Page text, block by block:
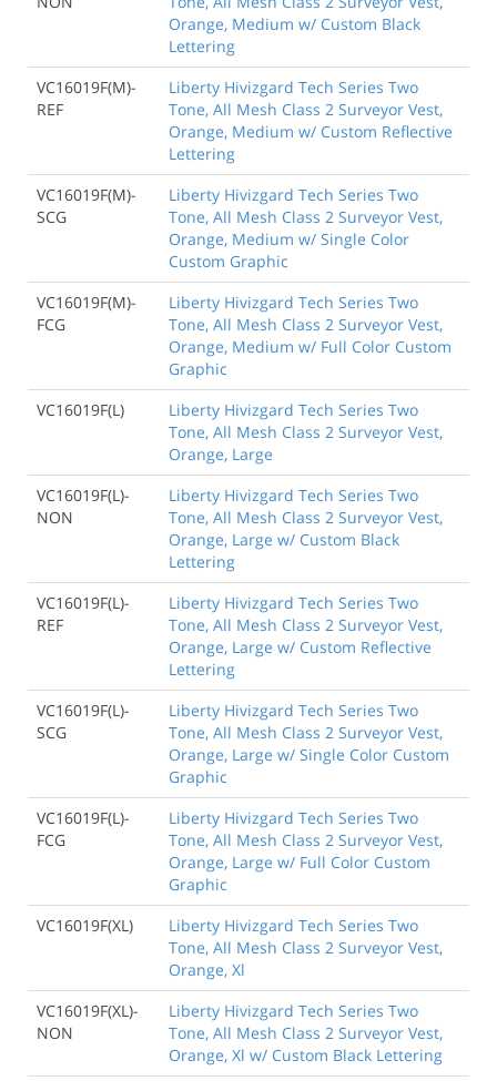
Orange, Medium w/ Custom Black
Lettering
VC16019F(M)-
REF
Liberty Hivizgard Tech Series Two
Tone, All Mesh Class 2 Surveyor Vest,
Orange, Medium w/ Custom Reflective
Lettering
VC16019F(M)-
SCG
Liberty Hivizgard Tech Series Two
Tone, All Mesh Class 2 Surveyor Vest,
Orange, Medium w/ Single Color
Custom Graphic
VC16019F(M)-
FCG
Liberty Hivizgard Tech Series Two
Tone, All Mesh Class 2 Surveyor Vest,
Orange, Medium w/ Full Color Custom
Graphic
VC16019F(L)
Liberty Hivizgard Tech Series Two
Tone, All Mesh Class 2 Surveyor Vest,
Orange, Large
VC16019F(L)-
NON
Liberty Hivizgard Tech Series Two
Tone, All Mesh Class 2 Surveyor Vest,
Orange, Large w/ Custom Black
Lettering
VC16019F(L)-
REF
Liberty Hivizgard Tech Series Two
Tone, All Mesh Class 2 Surveyor Vest,
Orange, Large w/ Custom Reflective
Lettering
VC16019F(L)-
SCG
Liberty Hivizgard Tech Series Two
Tone, All Mesh Class 2 Surveyor Vest,
Orange, Large w/ Single Color Custom
Graphic
VC16019F(L)-
FCG
Liberty Hivizgard Tech Series Two
Tone, All Mesh Class 2 Surveyor Vest,
Orange, Large w/ Full Color Custom
Graphic
VC16019F(XL)
Liberty Hivizgard Tech Series Two
Tone, All Mesh Class 2 Surveyor Vest,
Orange, Xl
VC16019F(XL)-
NON
Liberty Hivizgard Tech Series Two
Tone, All Mesh Class 2 Surveyor Vest,
Orange, Xl w/ Custom Black Lettering